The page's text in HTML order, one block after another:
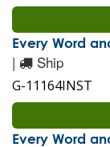
Every Word
| Ship
G-11164INST
Every Word